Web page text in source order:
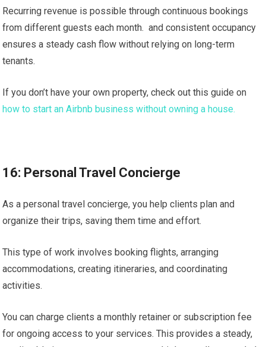
Recurring revenue is possible through continuous bookings
from different guests each month. and consistent occupancy
ensures a steady cash flow without relying on long-term
tenants.
If you don’t have your own property, check out this guide on
how to start an Airbnb business without owning a house.
16: Personal Travel Concierge
As a personal travel concierge, you help clients plan and
organize their trips, saving them time and effort.
This type of work involves booking flights, arranging
accommodations, creating itineraries, and coordinating
activities.
You can charge clients a monthly retainer or subscription fee
for ongoing access to your services. This provides a steady,